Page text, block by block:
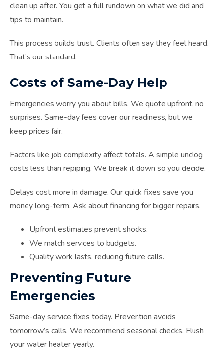
clean up after. You get a full rundown on what we did and
tips to maintain.
This process builds trust. Clients often say they feel heard.
That’s our standard.
Costs of Same-Day Help
Emergencies worry you about bills. We quote upfront, no
surprises. Same-day fees cover our readiness, but we
keep prices fair.
Factors like job complexity affect totals. A simple unclog
costs less than repiping. We break it down so you decide.
Delays cost more in damage. Our quick fixes save you
money long-term. Ask about financing for bigger repairs.
Upfront estimates prevent shocks.
We match services to budgets.
Quality work lasts, reducing future calls.
Preventing Future
Emergencies
Same-day service fixes today. Prevention avoids
tomorrow’s calls. We recommend seasonal checks. Flush
your water heater yearly.